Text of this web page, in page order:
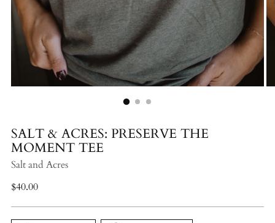
SALT & ACRES: PRESERVE THE
MOMENT TEE
Salt and Acres
Regular
$40.00